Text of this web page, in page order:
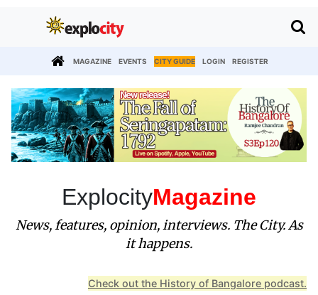
MAGAZINE EVENTS CITY GUIDE LOGIN REGISTER
ExplocityMagazine
News, features, opinion, interviews. The City. As
it happens.
Check out the History of Bangalore podcast.